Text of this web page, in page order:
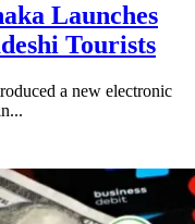
Launches
Tourists
a new electronic